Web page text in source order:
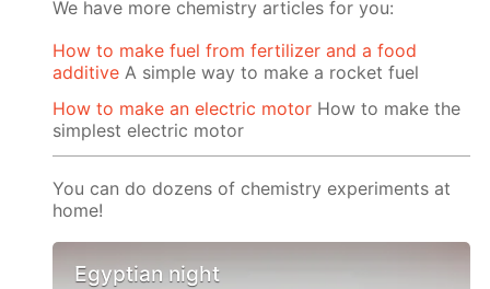
We have more chemistry articles for you:
How to make fuel from fertilizer and a food
additive A simple way to make a rocket fuel
How to make an electric motor How to make the
simplest electric motor
You can do dozens of chemistry experiments at
home!
Egyptian night